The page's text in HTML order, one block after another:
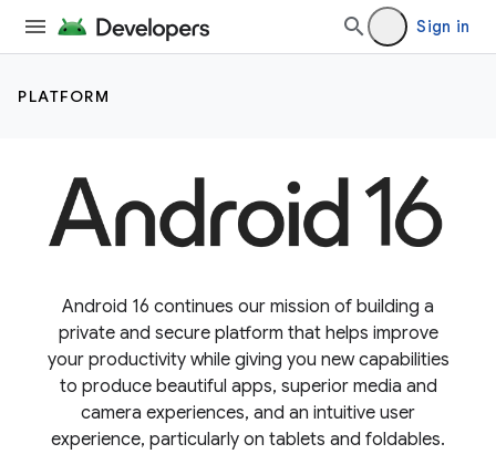
Sign in
PLATFORM
Android 16 continues our mission of building a
private and secure platform that helps improve
your productivity while giving you new capabilities
to produce beautiful apps, superior media and
camera experiences, and an intuitive user
experience, particularly on tablets and foldables.